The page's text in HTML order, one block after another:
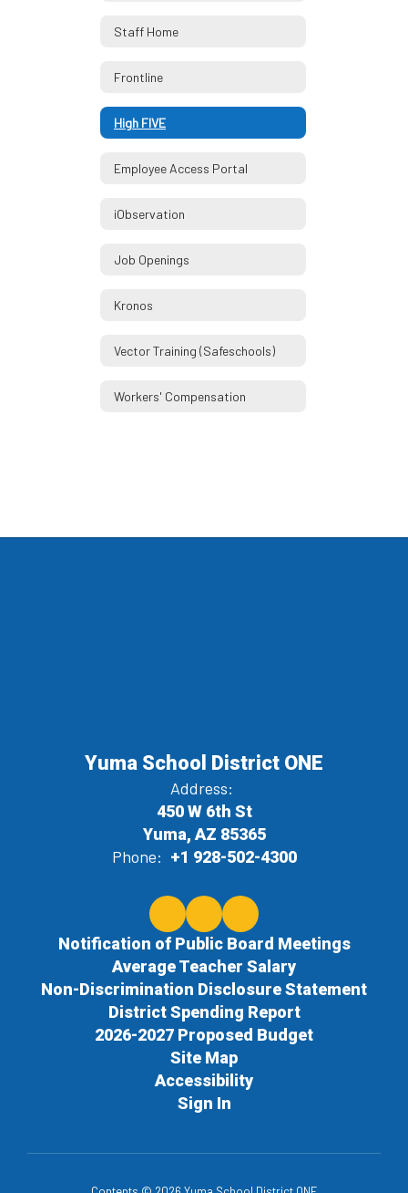
Staff Home
Frontline
High FIVE
Employee Access Portal
iObservation
Job Openings
Kronos
Vector Training (Safeschools)
Workers' Compensation
Yuma School District ONE
Address:
450 W 6th St
Yuma, AZ 85365
Phone: +1 928-502-4300
Notification of Public Board Meetings
Average Teacher Salary
Non-Discrimination Disclosure Statement
District Spending Report
2026-2027 Proposed Budget
Site Map
Accessibility
Sign In